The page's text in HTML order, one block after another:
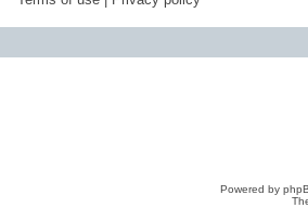
Powered by